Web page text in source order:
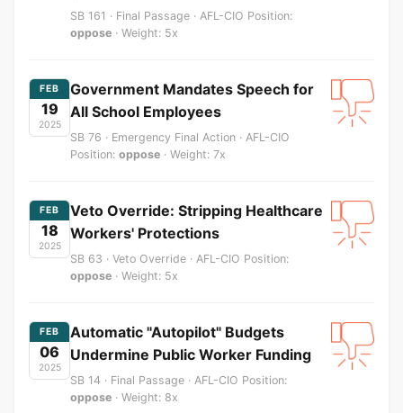
SB 161 · Final Passage · AFL-CIO Position:
oppose · Weight: 5x
FEB
19
2025
Government Mandates Speech for
All School Employees
SB 76 · Emergency Final Action · AFL-CIO
Position: oppose · Weight: 7x
FEB
18
2025
Veto Override: Stripping Healthcare
Workers' Protections
SB 63 · Veto Override · AFL-CIO Position:
oppose · Weight: 5x
FEB
06
2025
Automatic "Autopilot" Budgets
Undermine Public Worker Funding
SB 14 · Final Passage · AFL-CIO Position:
oppose · Weight: 8x